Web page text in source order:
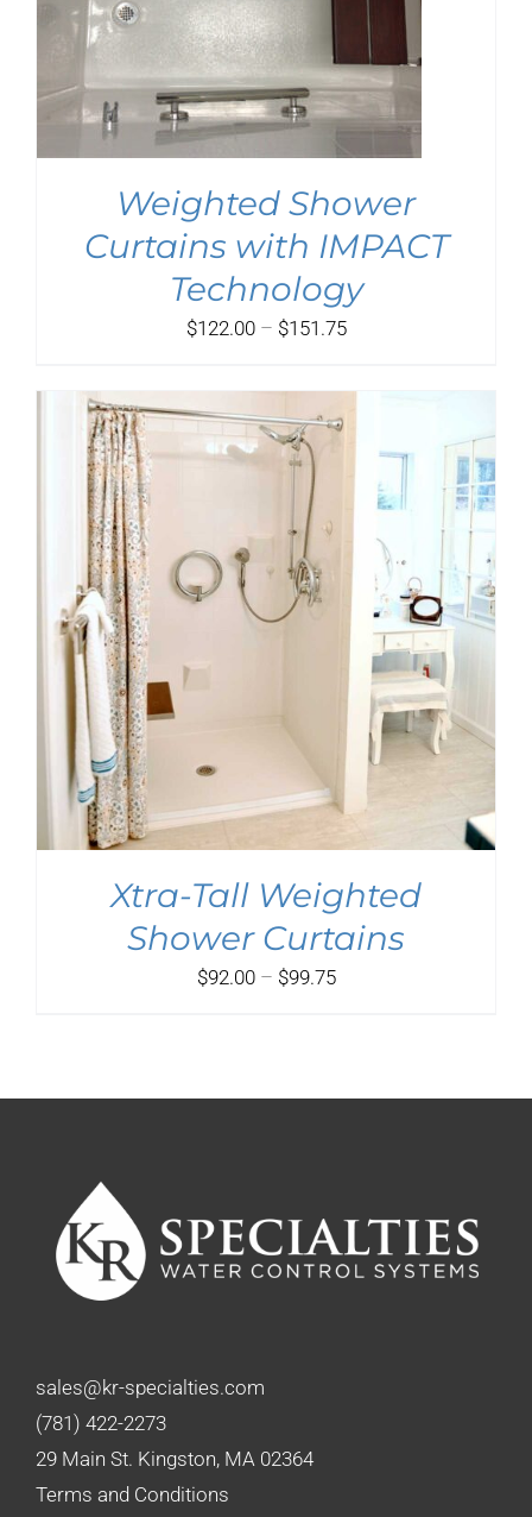
Weighted Shower
Curtains with IMPACT
Technology
$122.00 – $151.75Price
$122.00
Xtra-Tall Weighted
Shower Curtains
$92.00 – $99.75Price
sales@kr-specialties.com
(781) 422-2273
29 Main St. Kingston, MA 02364
Terms and Conditions